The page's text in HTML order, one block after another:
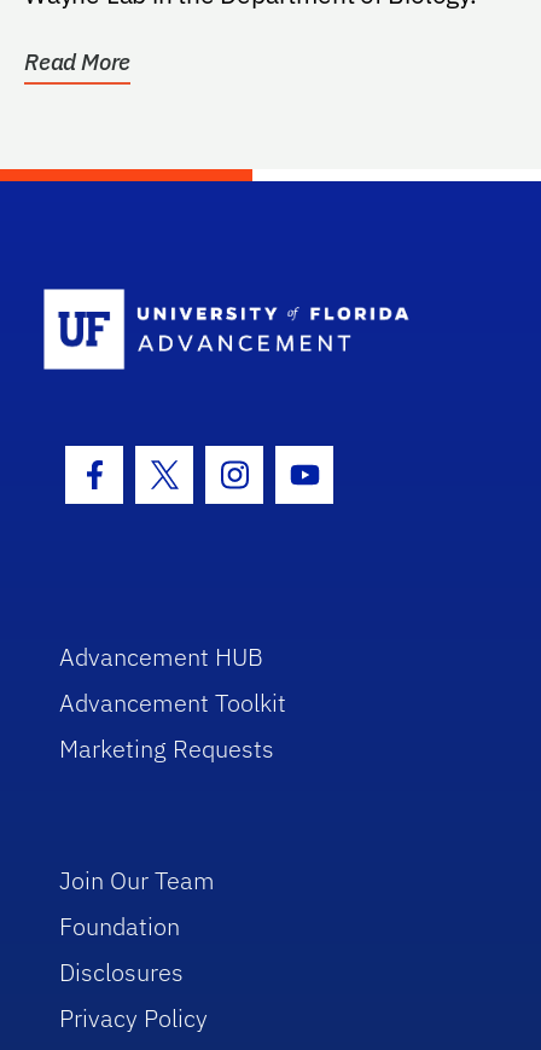
Read More
Facebook Icon
Twitter IconInstagram Icon
Youtube Icon
Advancement HUB
Advancement Toolkit
Marketing Requests
Join Our Team
Foundation
Disclosures
Privacy Policy